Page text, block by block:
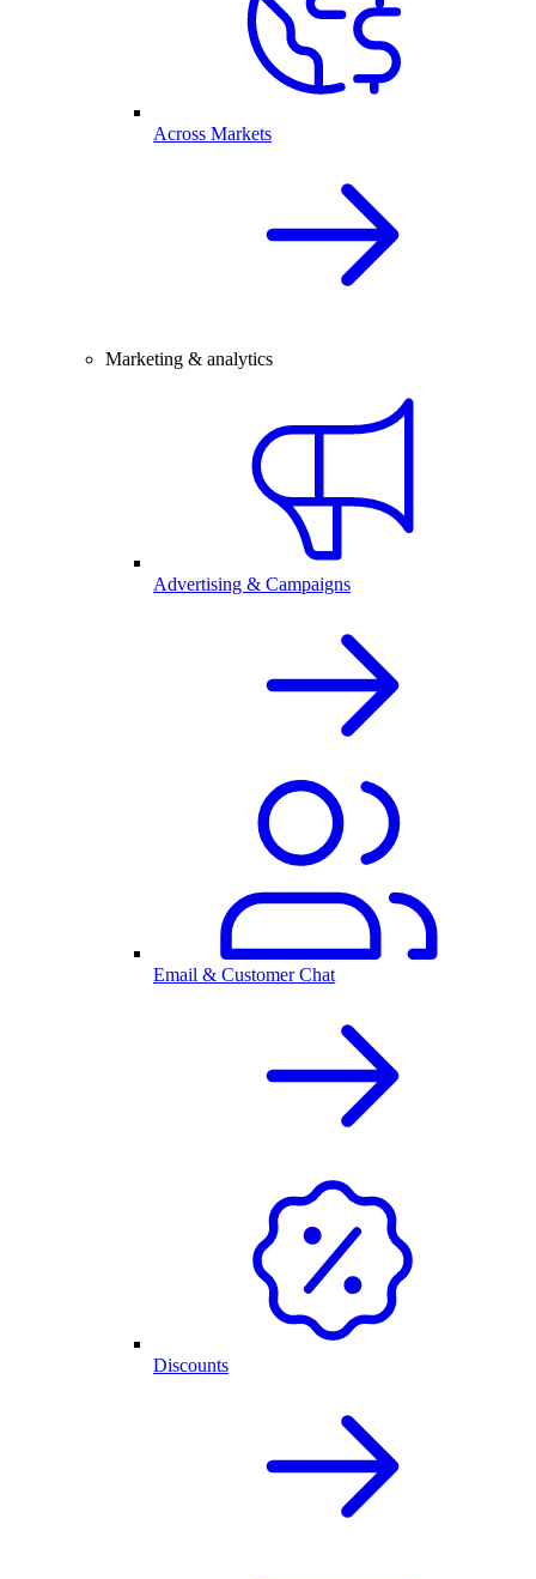
Across Markets
Marketing & analytics
Advertising & Campaigns
Email & Customer Chat
Discounts